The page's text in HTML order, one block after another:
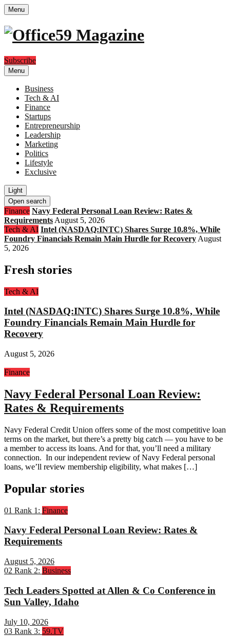
Menu
Subscribe
Menu
Business
Tech & AI
Finance
Startups
Entrepreneurship
Leadership
Marketing
Politics
Lifestyle
Exclusive
Light
Open search
Finance Navy Federal Personal Loan Review: Rates &
Requirements August 5, 2026
Tech & AI Intel (NASDAQ:INTC) Shares Surge 10.8%, While
Foundry Financials Remain Main Hurdle for Recovery August
5, 2026
Fresh stories
Tech & AI
Intel (NASDAQ:INTC) Shares Surge 10.8%, While
Foundry Financials Remain Main Hurdle for
Recovery
August 5, 2026
Finance
Navy Federal Personal Loan Review:
Rates & Requirements
Navy Federal Credit Union offers some of the most competitive loan
terms on the market, but there’s a pretty big catch — you have to be
a member to access its loans. And for that, you’ll need a military
connection. In our independent review of Navy Federal personal
loans, we’ll review membership eligibility, what makes […]
Popular stories
01 Rank 1: Finance
Navy Federal Personal Loan Review: Rates &
Requirements
August 5, 2026
02 Rank 2: Business
Tech Leaders Spotted at Allen & Co Conference in
Sun Valley, Idaho
July 10, 2026
03 Rank 3: 59.TV